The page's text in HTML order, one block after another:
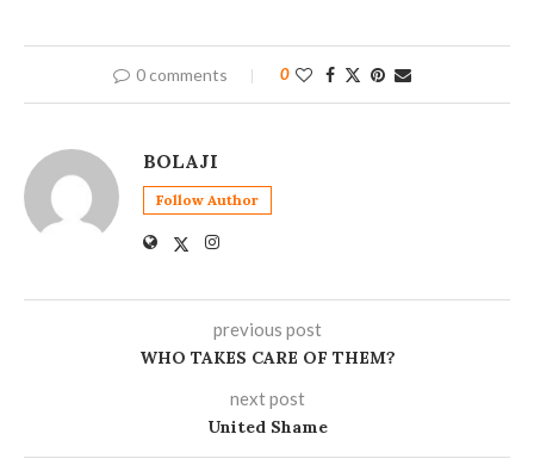
0 comments 0
BOLAJI
Follow Author
previous post
WHO TAKES CARE OF THEM?
next post
United Shame